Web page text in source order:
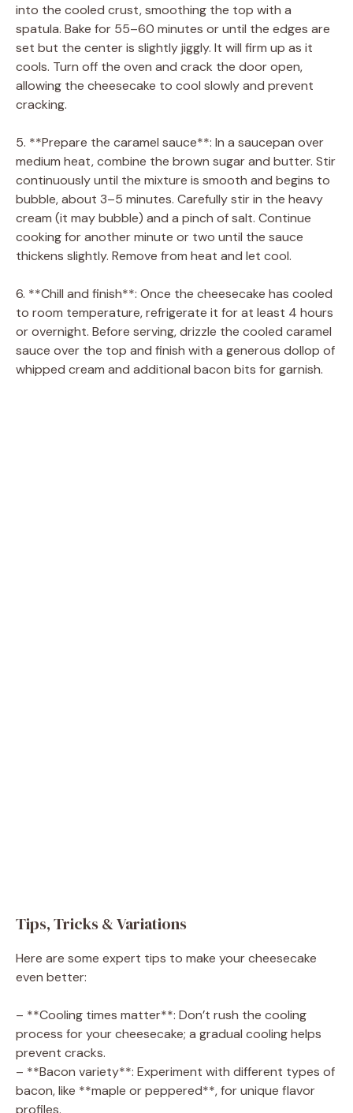
into the cooled crust, smoothing the top with a
spatula. Bake for 55–60 minutes or until the edges are
set but the center is slightly jiggly. It will firm up as it
cools. Turn off the oven and crack the door open,
allowing the cheesecake to cool slowly and prevent
cracking.
5. **Prepare the caramel sauce**: In a saucepan over
medium heat, combine the brown sugar and butter. Stir
continuously until the mixture is smooth and begins to
bubble, about 3–5 minutes. Carefully stir in the heavy
cream (it may bubble) and a pinch of salt. Continue
cooking for another minute or two until the sauce
thickens slightly. Remove from heat and let cool.
6. **Chill and finish**: Once the cheesecake has cooled
to room temperature, refrigerate it for at least 4 hours
or overnight. Before serving, drizzle the cooled caramel
sauce over the top and finish with a generous dollop of
whipped cream and additional bacon bits for garnish.
Tips, Tricks & Variations
Here are some expert tips to make your cheesecake
even better:
– **Cooling times matter**: Don’t rush the cooling
process for your cheesecake; a gradual cooling helps
prevent cracks.
– **Bacon variety**: Experiment with different types of
bacon, like **maple or peppered**, for unique flavor
profiles.